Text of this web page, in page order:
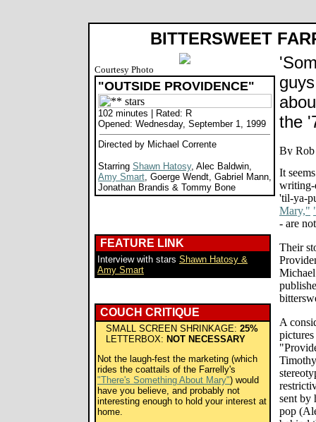
BITTERSWEET
Courtesy Photo
"OUTSIDE PROVIDENCE"
102 minutes | Rated: R
Opened: Wednesday, September 1, 1999
Directed by Michael Corrente
Starring Shawn Hatosy, Alec Baldwin,
Amy Smart, Goerge Wendt, Gabriel Mann,
Jonathan Brandis & Tommy Bone
FEATURE LINK
Interview with stars Shawn Hatosy &
Amy Smart
COUCH CRITIQUE
SMALL SCREEN SHRINKAGE: 25%
LETTERBOX: NOT NECESSARY
Not the laugh-fest the marketing (which
rides the coattails of the Farrelly's
"There's Something About Mary") would
have you believe, and probably not
interesting enough to hold your interest at
home.
the
It
writing-
'til-ya-
Mary,"
- are
Their
A
sent by
pop